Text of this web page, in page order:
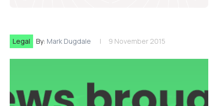
Legal By: Mark Dugdale 9 November 2015